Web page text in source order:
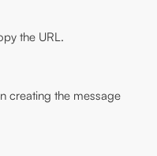
the URL.
creating the message